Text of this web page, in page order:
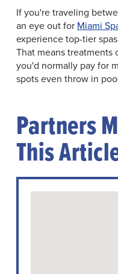
If you're traveling
an eye out for Miami
experience top-tier
That means
you'd normally pay for
spots even throw in
Partners
This